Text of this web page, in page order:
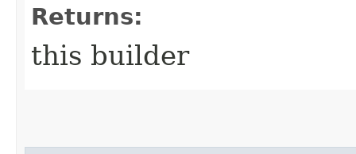
Returns:
this builder